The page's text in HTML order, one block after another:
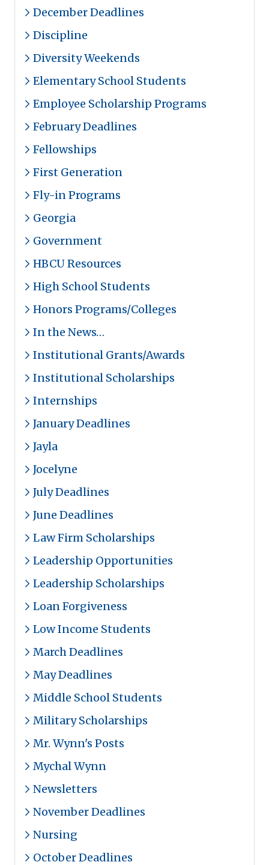
December Deadlines
Discipline
Diversity Weekends
Elementary School Students
Employee Scholarship Programs
February Deadlines
Fellowships
First Generation
Fly-in Programs
Georgia
Government
HBCU Resources
High School Students
Honors Programs/Colleges
In the News…
Institutional Grants/Awards
Institutional Scholarships
Internships
January Deadlines
Jayla
Jocelyne
July Deadlines
June Deadlines
Law Firm Scholarships
Leadership Opportunities
Leadership Scholarships
Loan Forgiveness
Low Income Students
March Deadlines
May Deadlines
Middle School Students
Military Scholarships
Mr. Wynn's Posts
Mychal Wynn
Newsletters
November Deadlines
Nursing
October Deadlines